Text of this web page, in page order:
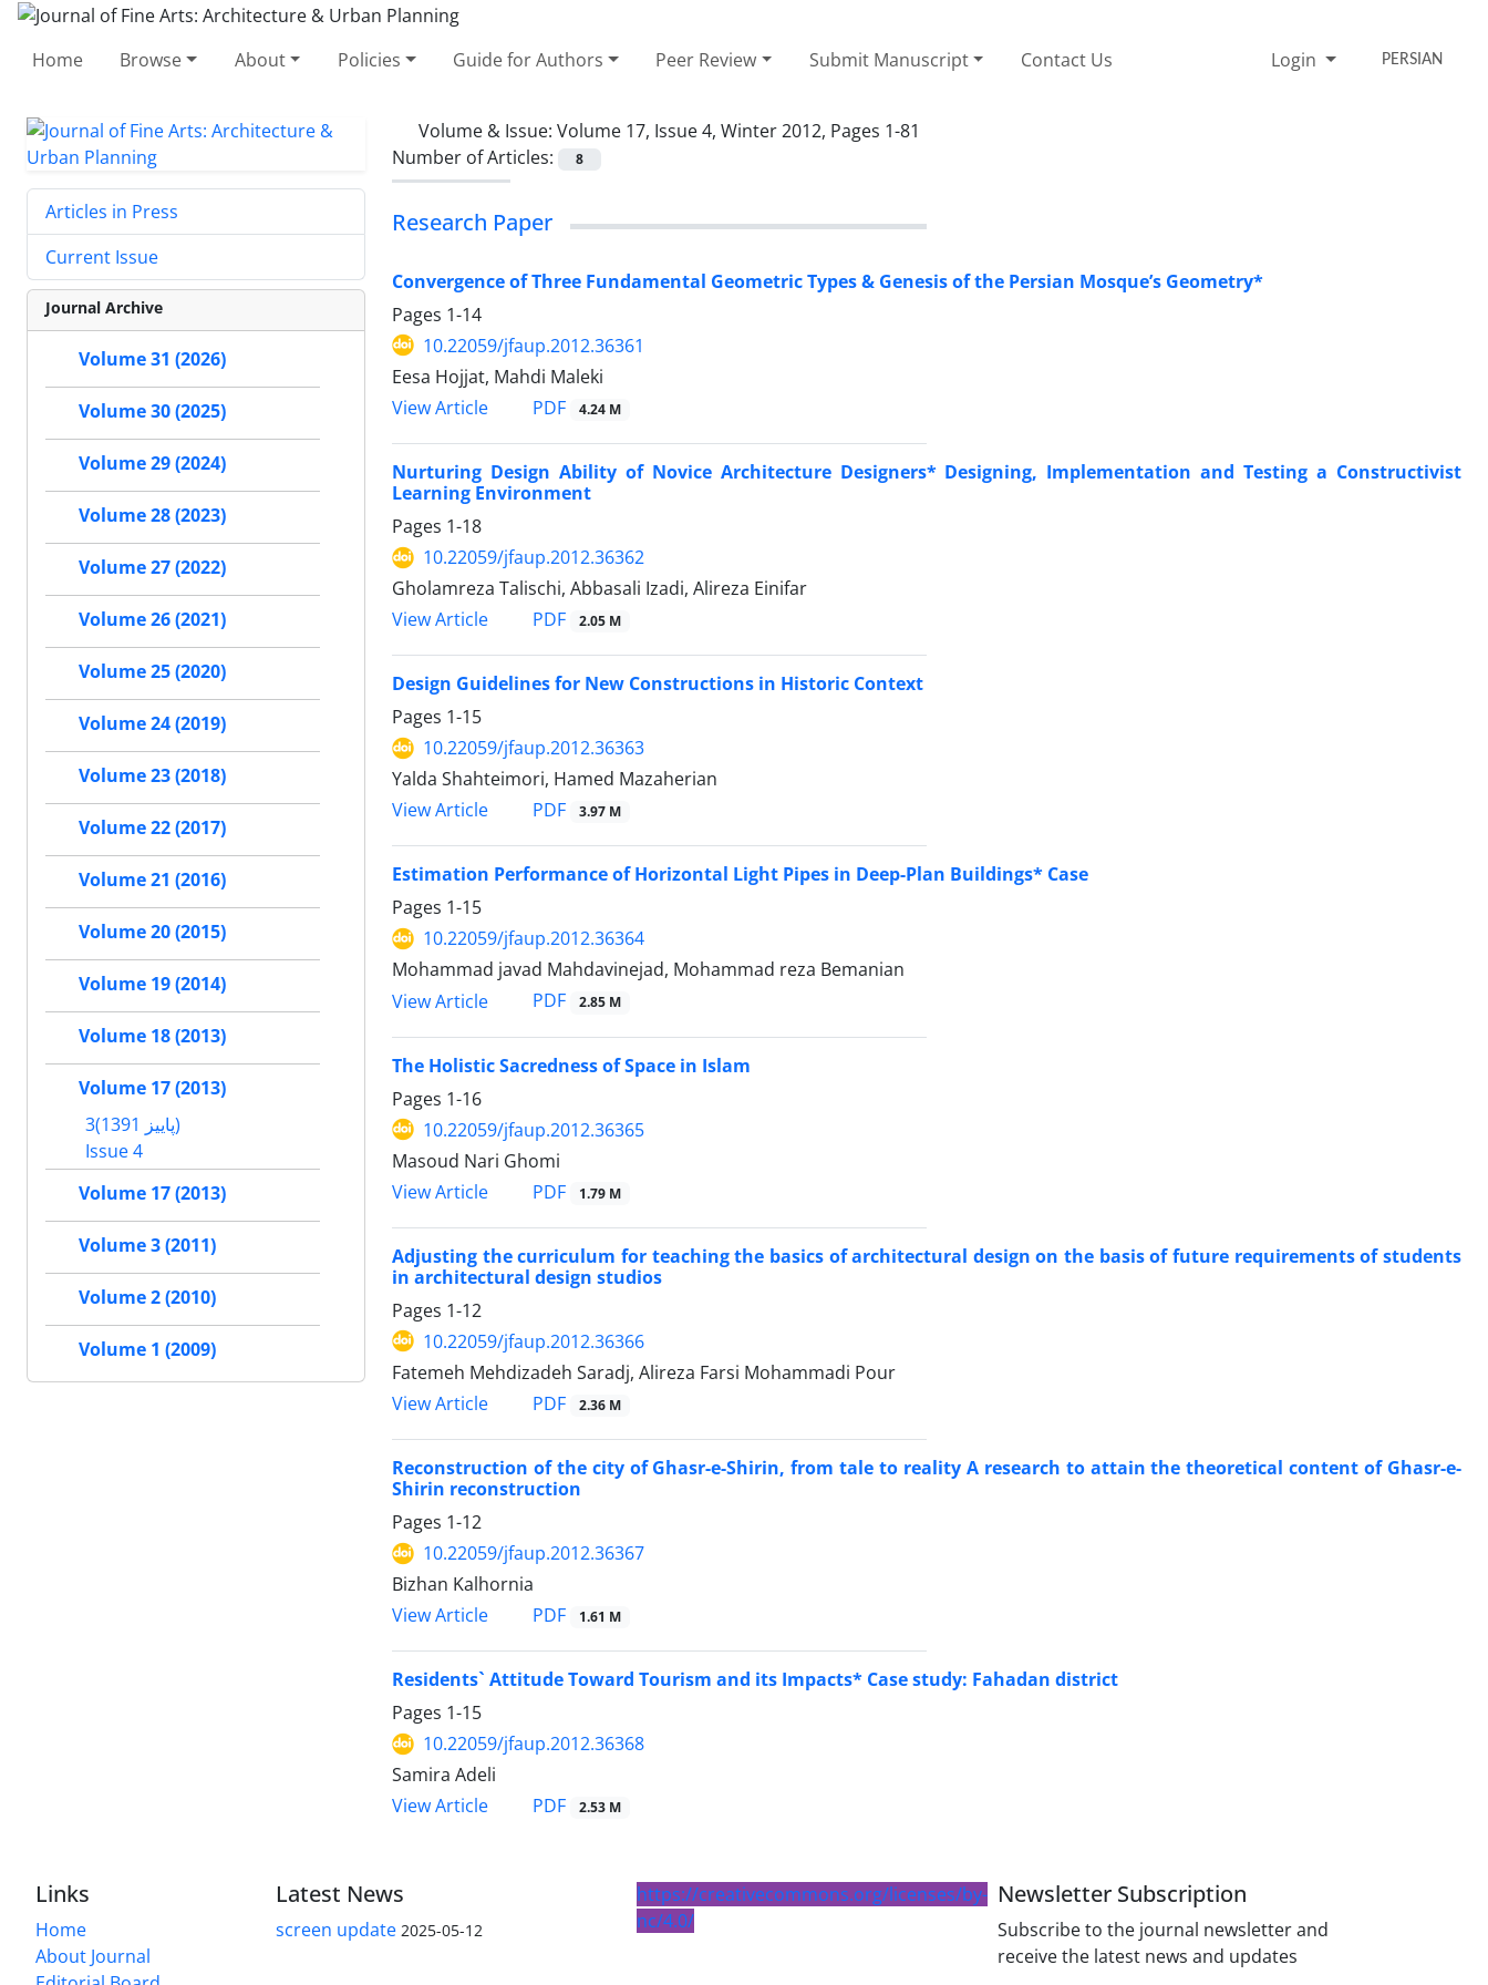
Home Browse About Policies Guide for Authors Peer Review Submit Manuscript Contact Us Login PERSIAN
Volume & Issue: Volume 17, Issue 4, Winter 2012, Pages 1-81
Number of Articles:
8
Research Paper
Convergence of Three Fundamental Geometric Types & Genesis of the Persian Mosque’s Geometry*
Pages 1-14
10.22059/jfaup.2012.36361
Eesa Hojjat, Mahdi Maleki
View Article
PDF 4.24 M
Nurturing Design Ability of Novice Architecture Designers* Designing, Implementation and Testing a Constructivist
Learning Environment
Pages 1-18
10.22059/jfaup.2012.36362
Gholamreza Talischi, Abbasali Izadi, Alireza Einifar
View Article
PDF 2.05 M
Design Guidelines for New Constructions in Historic Context
Pages 1-15
10.22059/jfaup.2012.36363
Yalda Shahteimori, Hamed Mazaherian
View Article
PDF 3.97 M
Estimation Performance of Horizontal Light Pipes in Deep-Plan Buildings* Case
Pages 1-15
10.22059/jfaup.2012.36364
Mohammad javad Mahdavinejad, Mohammad reza Bemanian
View Article
PDF 2.85 M
The Holistic Sacredness of Space in Islam
Pages 1-16
10.22059/jfaup.2012.36365
Masoud Nari Ghomi
View Article
PDF 1.79 M
Adjusting the curriculum for teaching the basics of architectural design on the basis of future requirements of students
in architectural design studios
Pages 1-12
10.22059/jfaup.2012.36366
Fatemeh Mehdizadeh Saradj, Alireza Farsi Mohammadi Pour
View Article
PDF 2.36 M
Reconstruction of the city of Ghasr-e-Shirin, from tale to reality A research to attain the theoretical content of Ghasr-e-
Shirin reconstruction
Pages 1-12
10.22059/jfaup.2012.36367
Bizhan Kalhornia
View Article
PDF 1.61 M
Residents` Attitude Toward Tourism and its Impacts* Case study: Fahadan district
Pages 1-15
10.22059/jfaup.2012.36368
Samira Adeli
View Article
PDF 2.53 M
Articles in Press
Current Issue
Journal Archive
Volume 31 (2026)
Volume 30 (2025)
Volume 29 (2024)
Volume 28 (2023)
Volume 27 (2022)
Volume 26 (2021)
Volume 25 (2020)
Volume 24 (2019)
Volume 23 (2018)
Volume 22 (2017)
Volume 21 (2016)
Volume 20 (2015)
Volume 19 (2014)
Volume 18 (2013)
Volume 17 (2013)
3(پاییز 1391)
Issue 4
Volume 17 (2013)
Volume 3 (2011)
Volume 2 (2010)
Volume 1 (2009)
Links
Home
About Journal
Latest News
screen update 2025-05-12
https://creativecommons.org/licenses/by-
nc/4.0/
Newsletter Subscription
Subscribe to the journal newsletter and
receive the latest news and updates